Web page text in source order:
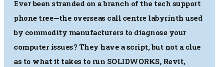
Ever been stranded on a branch of the tech support
phone tree—the overseas call centre labyrinth used
by commodity manufacturers to diagnose your
computer issues? They have a script, but not a clue
as to what it takes to run SOLIDWORKS, Revit,